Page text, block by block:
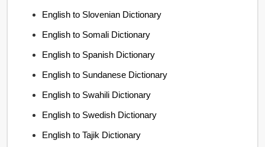
English to Slovenian Dictionary
English to Somali Dictionary
English to Spanish Dictionary
English to Sundanese Dictionary
English to Swahili Dictionary
English to Swedish Dictionary
English to Tajik Dictionary